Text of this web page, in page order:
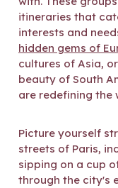
itineraries that
interests and
hidden gems of
cultures of Asia,
beauty of South
are redefining the
Picture yourself
streets of Paris,
sipping on a cup
through the city's